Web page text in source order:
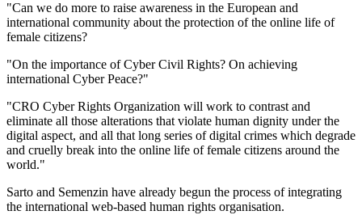
"Can we do more to raise awareness in the European and
international community about the protection of the online life of
female citizens?
"On the importance of Cyber Civil Rights? On achieving
international Cyber Peace?"
"CRO Cyber Rights Organization will work to contrast and
eliminate all those alterations that violate human dignity under the
digital aspect, and all that long series of digital crimes which degrade
and cruelly break into the online life of female citizens around the
world."
Sarto and Semenzin have already begun the process of integrating
the international web-based human rights organisation.